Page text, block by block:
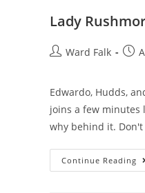
Lady
Ward Falk
Edwardo, Hudds,
joins a few minutes
why behind it.
Continue Reading